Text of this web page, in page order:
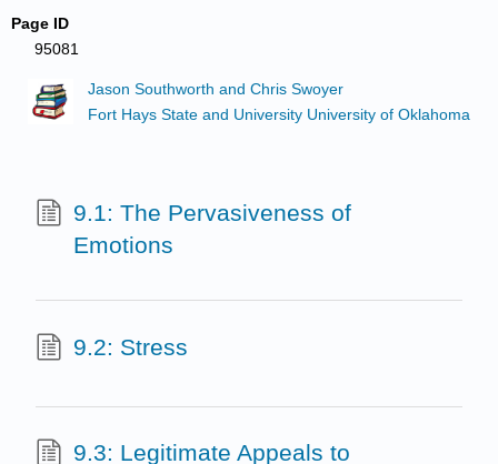
Page ID
95081
Jason Southworth and Chris Swoyer
Fort Hays State and University University of Oklahoma
9.1: The Pervasiveness of
Emotions
9.2: Stress
9.3: Legitimate Appeals to